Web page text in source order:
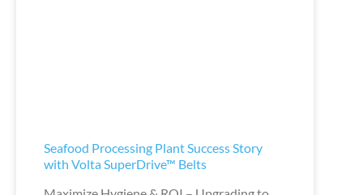
Seafood Processing Plant Success Story
with Volta SuperDrive™ Belts